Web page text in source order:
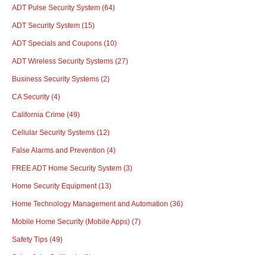
ADT Pulse Security System (64)
ADT Security System (15)
ADT Specials and Coupons (10)
ADT Wireless Security Systems (27)
Business Security Systems (2)
CA Security (4)
California Crime (49)
Cellular Security Systems (12)
False Alarms and Prevention (4)
FREE ADT Home Security System (3)
Home Security Equipment(13)
Home Technology Management and Automation (36)
Mobile Home Security (Mobile Apps) (7)
Safety Tips (49)